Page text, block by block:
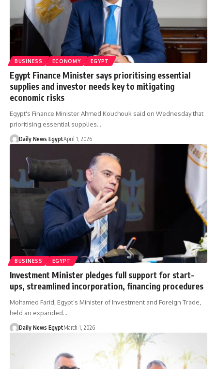
BUSINESS ECONOMY EGYPT
Egypt Finance Minister says prioritising essential
supplies and investor needs key to mitigating
economic risks
Egypt's Finance Minister Ahmed Kouchouk said on Wednesday that
prioritising essential supplies…
Daily News EgyptApril 1, 2026
BUSINESS EGYPT
Investment Minister pledges full support for start-
ups, streamlined incorporation, financing procedures
Mohamed Farid, Egypt’s Minister of Investment and Foreign Trade,
held an expanded…
Daily News EgyptMarch 1, 2026